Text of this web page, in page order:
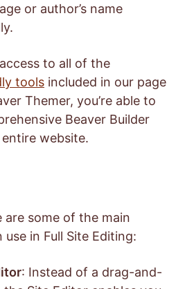
or author’s name
access to all of the
tools included in our page
Themer, you’re able to
Beaver Builder
website.
are some of the main
in Full Site Editing:
: Instead of a drag-and-